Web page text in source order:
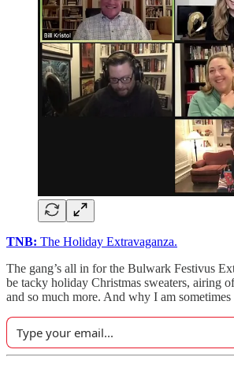
TNB: The Holiday Extravaganza.
The gang’s all in for the Bulwark Festivus
be tacky holiday Christmas sweaters, airing
and so much more. And why I am sometimes